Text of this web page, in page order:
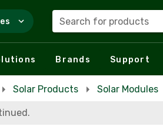
Search for products
Brands Support
Solar Products Solar Modules